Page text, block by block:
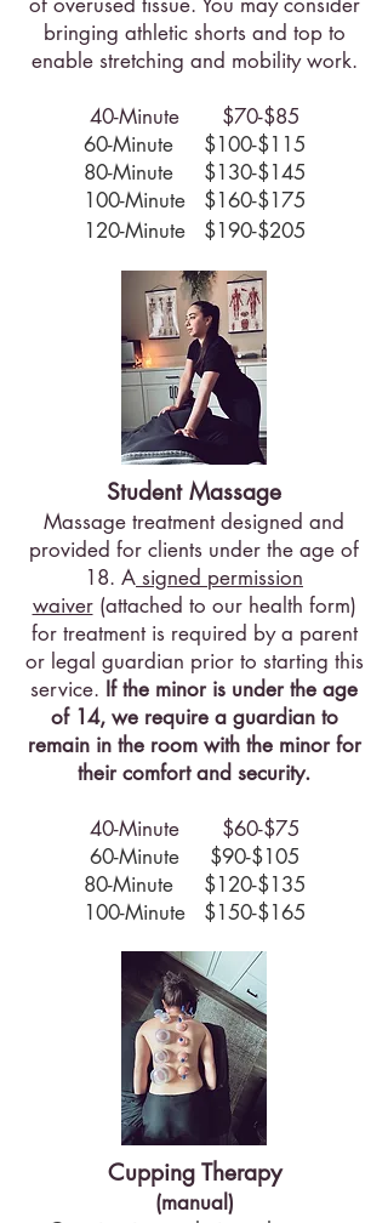
bringing athletic shorts and top to
enable stretching and mobility work.​
40-Minute $70-$85
60-Minute $100-$115
80-Minute $130-$145
100-Minute $160-$175
120-Minute $190-$205
Student Massage
Massage treatment designed and
provided for clients under the age of
18. A signed permission
waiver(attached to our health form)
for treatment is required by a parent
or legal guardian prior to starting this
service. If the minor is under the age
of 14, we require a guardian to
remain in the room with the minor for
their comfort and security.
40-Minute $60-$75
60-Minute $90-$105
80-Minute $120-$135
100-Minute $150-$165
Cupping Therapy
(manual)